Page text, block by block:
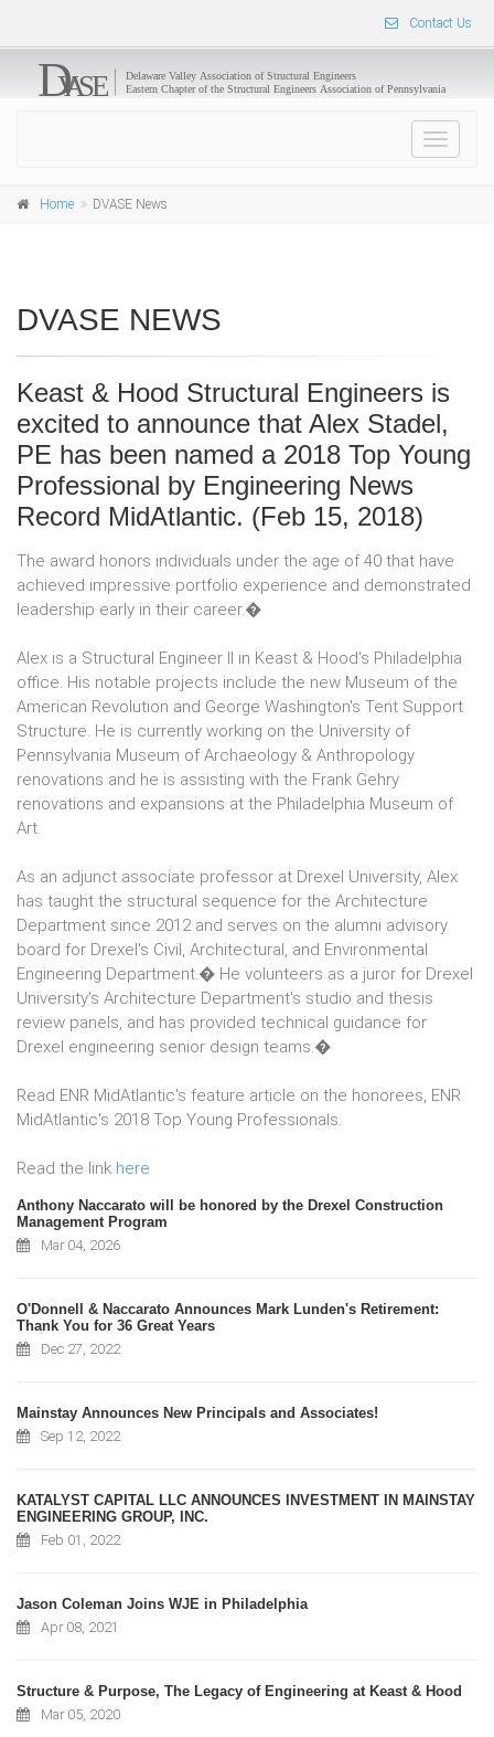
Contact Us
Toggle
Home DVASE News
DVASE NEWS
Keast & Hood Structural Engineers is
excited to announce that Alex Stadel,
PE has been named a 2018 Top Young
Professional by Engineering News
Record MidAtlantic. (Feb 15, 2018)
The award honors individuals under the age of 40 that have
achieved impressive portfolio experience and demonstrated
leadership early in their career.�
Alex is a Structural Engineer II in Keast & Hood's Philadelphia
office. His notable projects include the new Museum of the
American Revolution and George Washington's Tent Support
Structure. He is currently working on the University of
Pennsylvania Museum of Archaeology & Anthropology
renovations and he is assisting with the Frank Gehry
renovations and expansions at the Philadelphia Museum of
Art.
As an adjunct associate professor at Drexel University, Alex
has taught the structural sequence for the Architecture
Department since 2012 and serves on the alumni advisory
board for Drexel's Civil, Architectural, and Environmental
Engineering Department.� He volunteers as a juror for Drexel
University's Architecture Department's studio and thesis
review panels, and has provided technical guidance for
Drexel engineering senior design teams.�
Read ENR MidAtlantic's feature article on the honorees, ENR
MidAtlantic's 2018 Top Young Professionals.
Read the link here
Anthony Naccarato will be honored by the Drexel Construction
Management Program
Mar 04, 2026
O'Donnell & Naccarato Announces Mark Lunden's Retirement:
Thank You for 36 Great Years
Dec 27, 2022
Mainstay Announces New Principals and Associates!
Sep 12, 2022
KATALYST CAPITAL LLC ANNOUNCES INVESTMENT IN MAINSTAY
ENGINEERING GROUP, INC.
Feb 01, 2022
Jason Coleman Joins WJE in Philadelphia
Apr 08, 2021
Structure & Purpose, The Legacy of Engineering at Keast & Hood
Mar 05, 2020